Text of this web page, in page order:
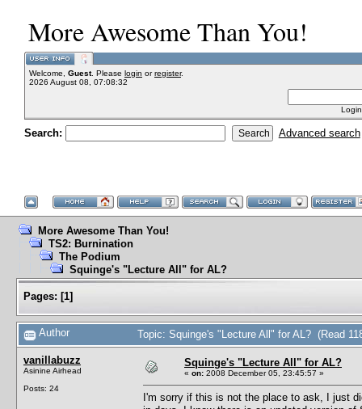
More Awesome Than You!
Welcome, Guest. Please login orregister.
2026 August 08, 07:08:32
Search: Advanced search
More Awesome Than You!
TS2: Burnination
The Podium
Squinge's "Lecture All" for AL?
Pages: [1]
Author Topic: Squinge's "Lecture All" for AL? (Read
vanillabuzz
Asinine Airhead
Posts: 24
Squinge's "Lecture All" for AL?
« on: 2008 December 05, 23:45:57 »
I'm sorry if this is not the place to ask, I just